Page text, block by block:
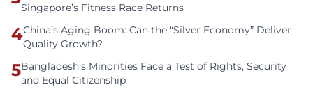
Singapore’s Fitness Race Returns
4China’s Aging Boom: Can the “Silver Economy” Deliver
Quality Growth?
5Bangladesh's Minorities Face a Test of Rights, Security
and Equal Citizenship